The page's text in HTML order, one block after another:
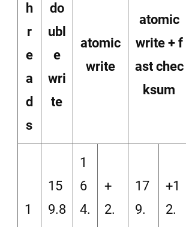
h
r
e
a
d
s
do
ubl
e
wri
te
atomic
write
atomic
write + f
ast chec
ksum
1
15
9.8
1
6
4.
+
2.
17
9.
+1
2.